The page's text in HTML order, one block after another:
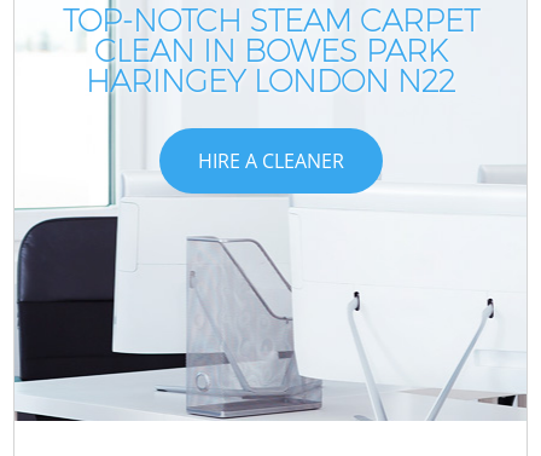
TOP-NOTCH STEAM CARPET
CLEAN IN BOWES PARK
HARINGEY LONDON N22
HIRE A CLEANER